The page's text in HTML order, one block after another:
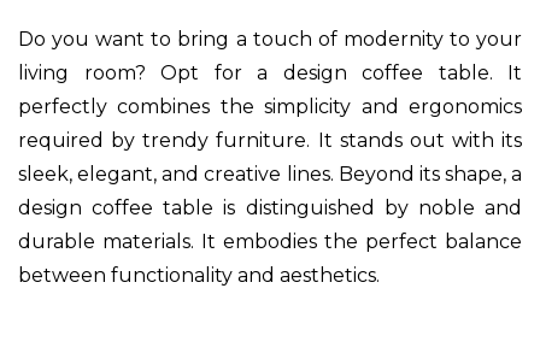
Do you want to bring a touch of modernity to your
living room? Opt for a design coffee table. It
perfectly combines the simplicity and ergonomics
required by trendy furniture. It stands out with its
sleek, elegant, and creative lines. Beyond its shape, a
design coffee table is distinguished by noble and
durable materials. It embodies the perfect balance
between functionality and aesthetics.